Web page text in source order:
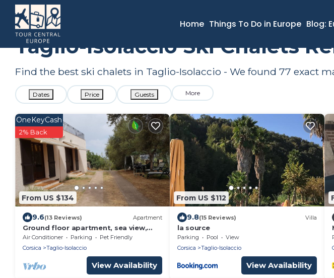
Home Things To Do in Europe Blog:
France Corsica Ski Chalets
Taglio-Isolaccio Ski Chalets
Find the best ski chalets in Taglio-Isolaccio - We found 77 exact
Dates Price Guests More
From US $134
OneKeyCash
2% Back
9.6(13 Reviews) Apartment
Ground floor apartment, sea view,
large quiet property
Air Conditioner Parking
Pet Friendly
Corsica
Taglio-Isolaccio
View Availability
From US $112
9.8(15 Reviews) Villa
la source
Parking Pool
View
Corsica
Taglio-Isolaccio
View Availability